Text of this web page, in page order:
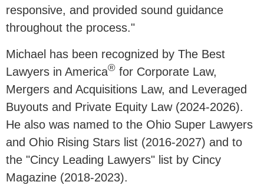
responsive, and provided sound guidance
throughout the process."
Michael has been recognized by The Best
Lawyers in America® for Corporate Law,
Mergers and Acquisitions Law, and Leveraged
Buyouts and Private Equity Law (2024-2026).
He also was named to the Ohio Super Lawyers
and Ohio Rising Stars list (2016-2027) and to
the "Cincy Leading Lawyers" list by Cincy
Magazine (2018-2023).